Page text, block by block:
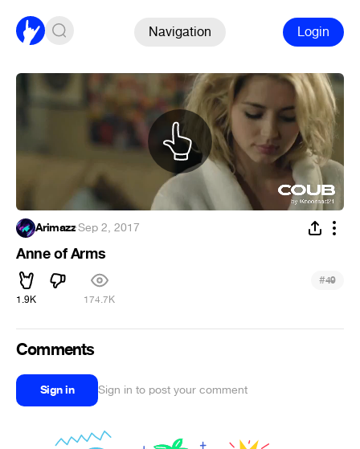
Navigation Login
Arimazz·Sep 2, 2017
Anne of Arms
1.9K 174.7K
#49
Comments
Sign in Sign in to post your comment